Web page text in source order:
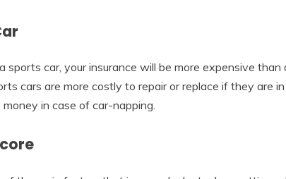
sports car, your insurance will be more expensive than
cars are more costly to repair or replace if they are
in case of car-napping.